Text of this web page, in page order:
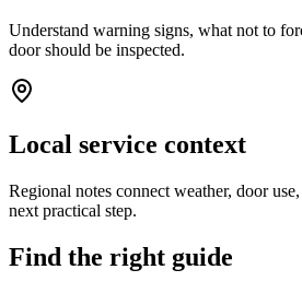
Understand warning signs, what not to
door should be inspected.
Local service context
Regional notes connect weather, door
next practical step.
Find the right guide